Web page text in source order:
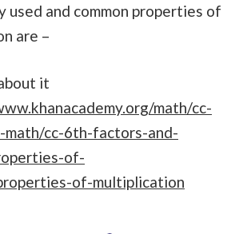
used and common properties of
are –
it
math/cc-
math/cc-6th-factors-and-
of-
of-multiplication